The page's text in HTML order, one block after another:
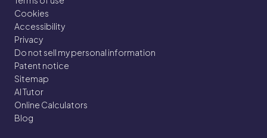
Cookies
Accessibility
Privacy
Do not sell my personal information
Patent notice
Sitemap
AI Tutor
Online Calculators
Blog